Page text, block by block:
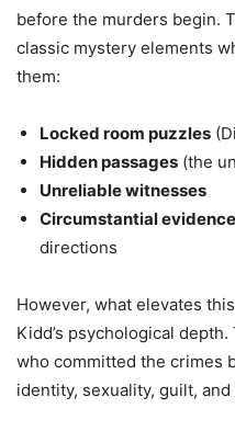
before the murders begin.
classic mystery elements
them:
Locked room puzzles
Hidden passages (the
Unreliable witnesses
Circumstantial evidence
directions
However, what elevates
Kidd’s psychological
who committed the crimes
identity, sexuality, guilt,